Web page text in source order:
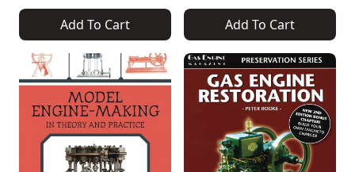
Add To Cart Add To Cart